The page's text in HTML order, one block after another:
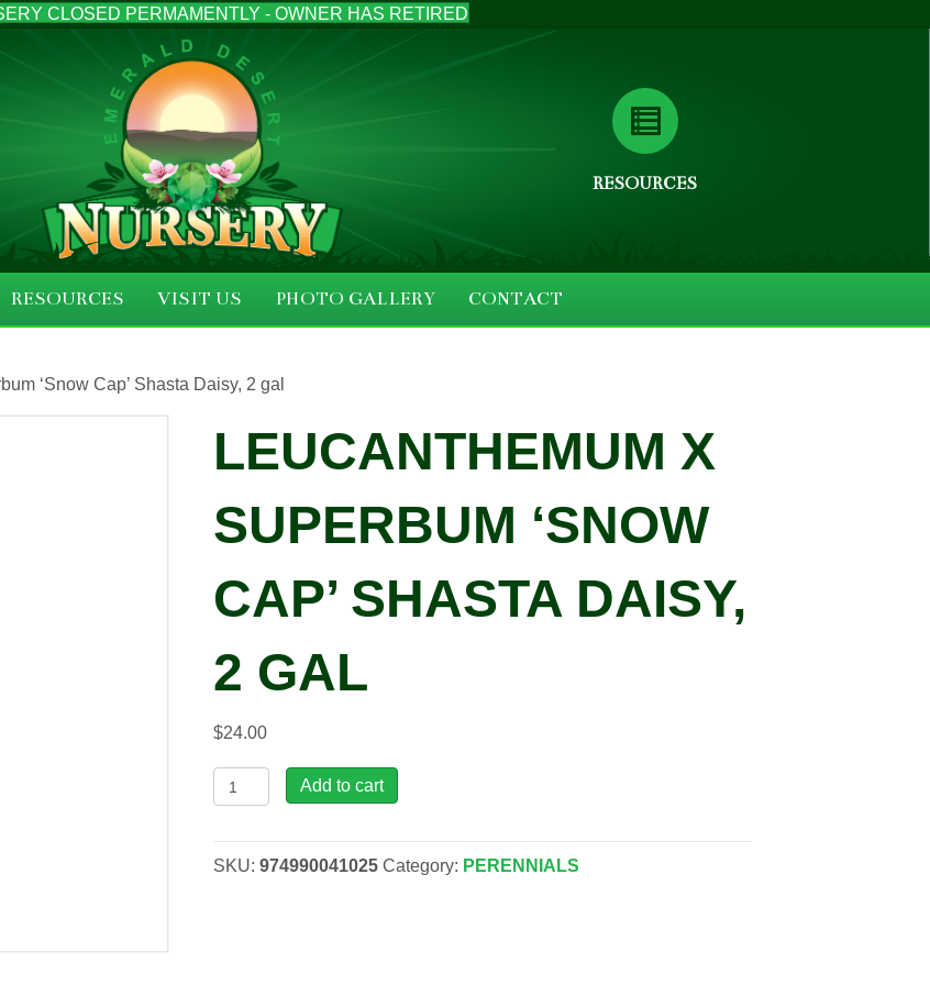
CLOSED PERMAMENTLY - OWNER HAS RETIRED
RESOURCES
RESOURCES VISIT US PHOTO GALLERY CONTACT
‘Snow Cap’ Shasta Daisy, 2 gal
LEUCANTHEMUM X
SUPERBUM ‘SNOW
CAP’ SHASTA DAISY,
2 GAL
$24.00
Leucanthemum
x
'Snow
Add to cart
SKU:974990041025 Category: PERENNIALS